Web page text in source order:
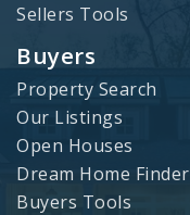
Sellers Tools
Buyers
Property Search
Our Listings
Open Houses
Dream Home Finder
Buyers Tools